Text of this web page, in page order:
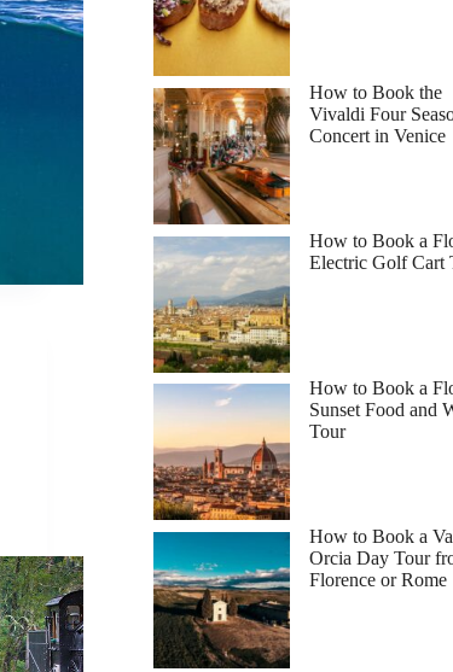
How to Book the
Vivaldi Four
Concert in Venice
How to Book a
Electric Golf Cart
How to Book a
Sunset Food and
Tour
How to Book a
Orcia Day Tour
Florence or Rome